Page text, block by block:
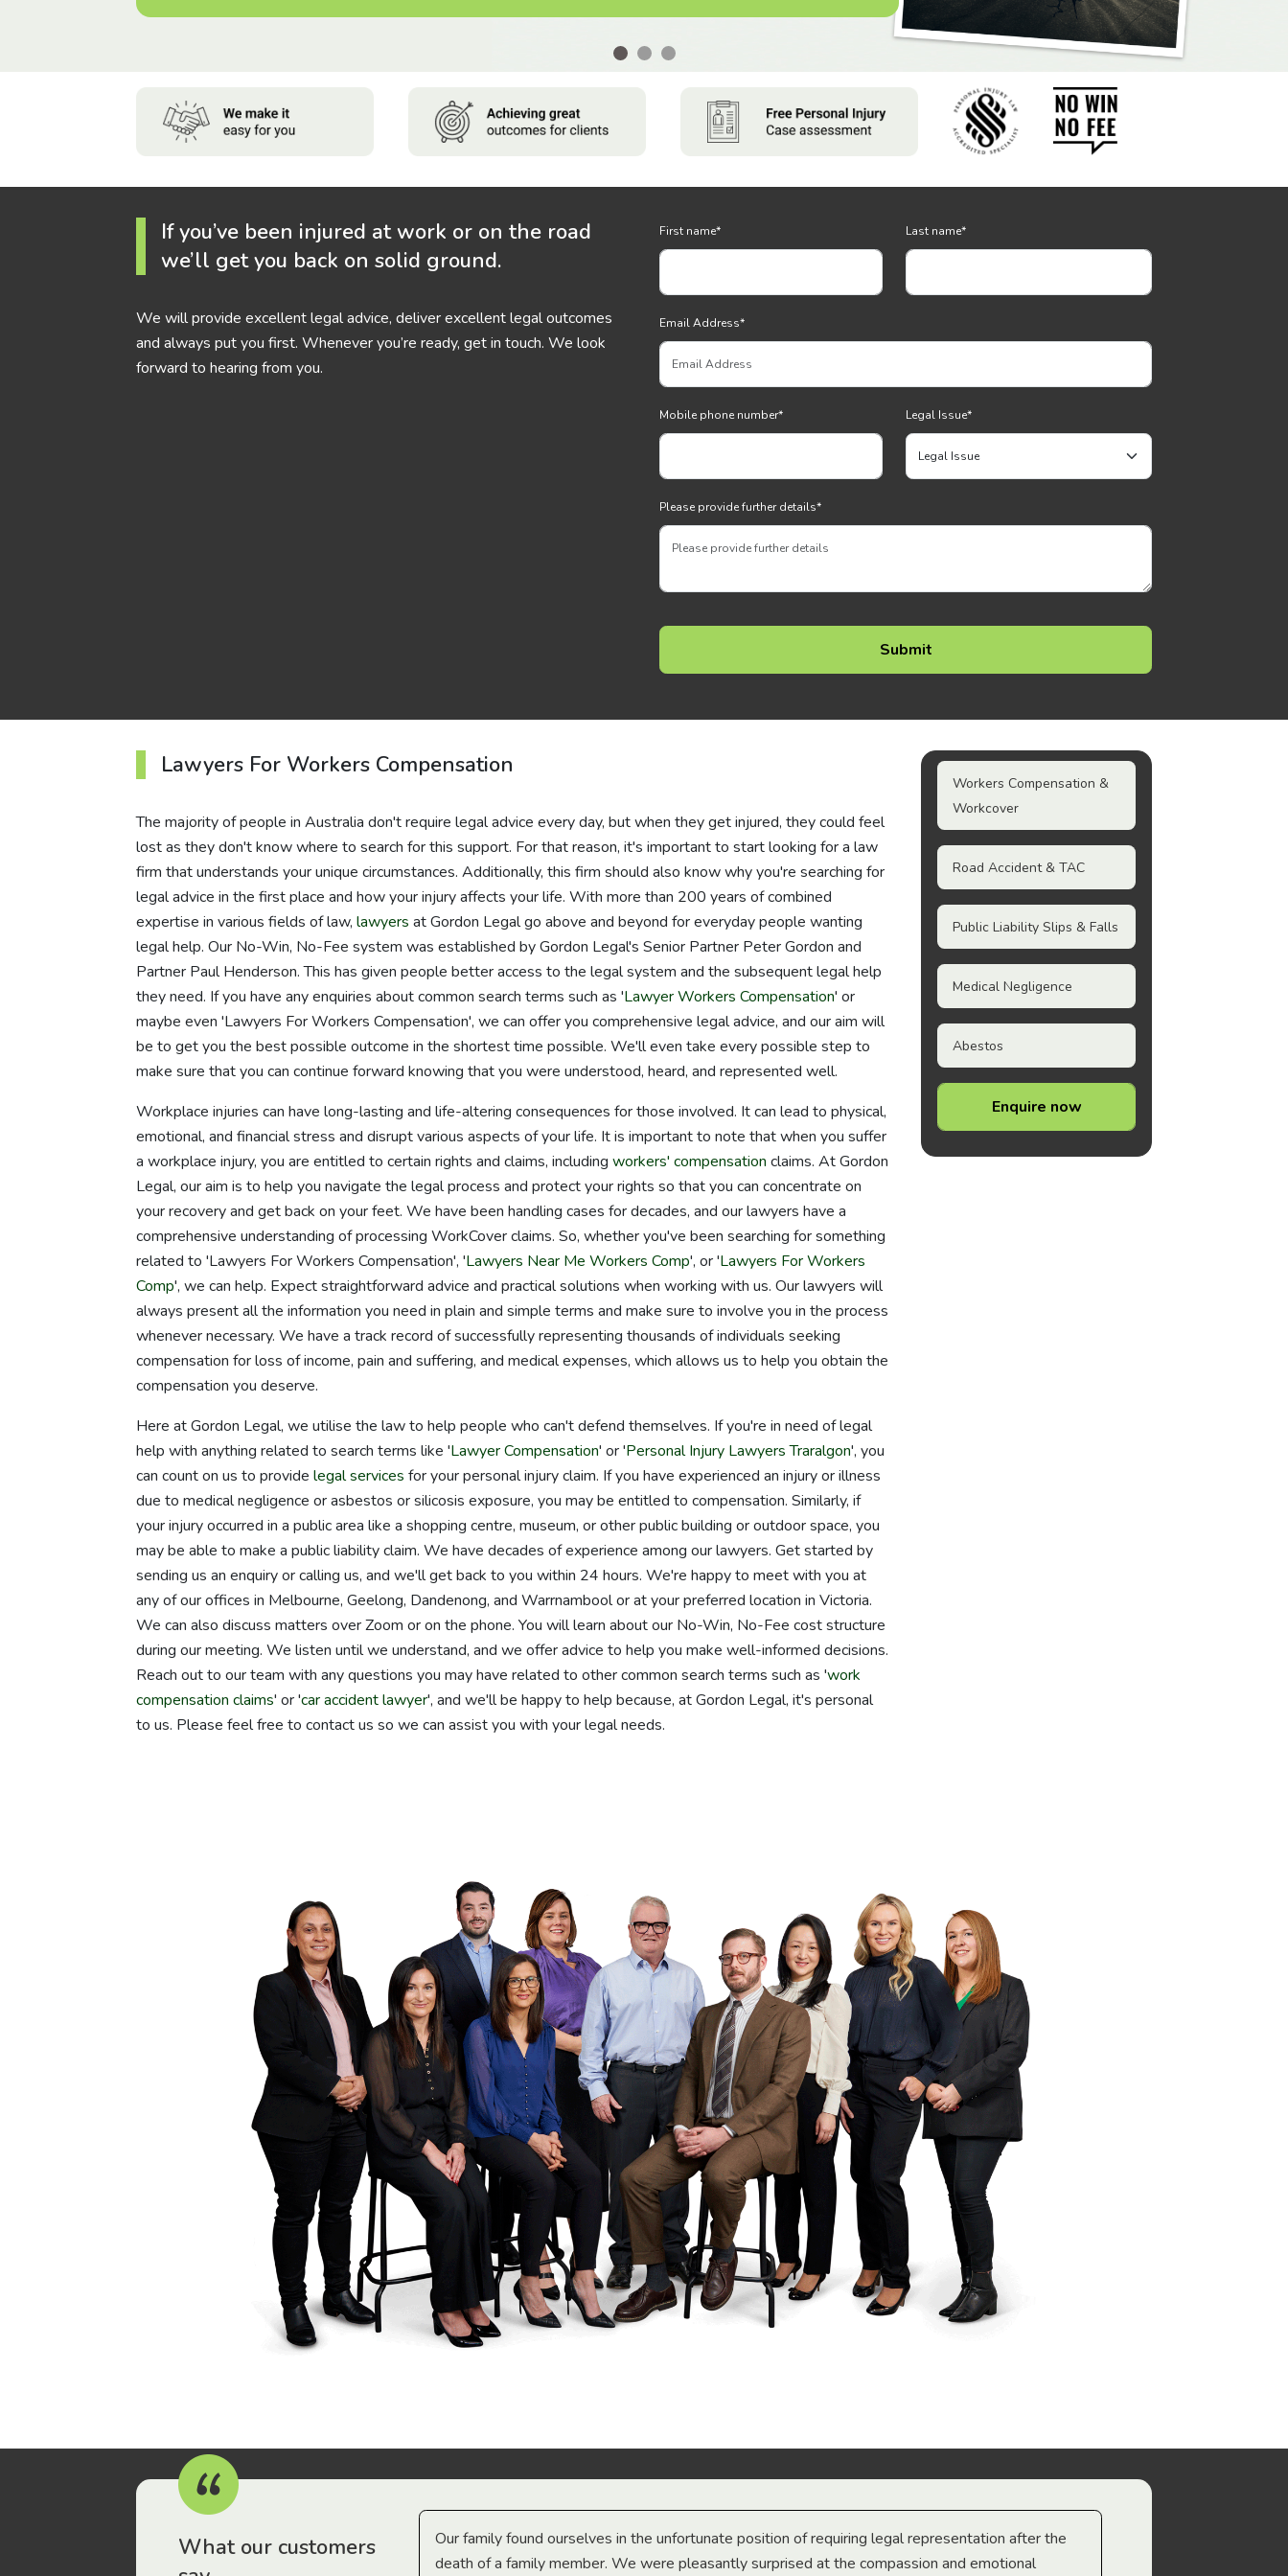
If you’ve been injured at work or on the road
we’ll get you back on solid ground.
We will provide excellent legal advice, deliver excellent legal outcomes
and always put you first. Whenever you’re ready, get in touch. We look
forward to hearing from you.
First name* Last name*
Email Address*
Mobile phone number* Legal Issue*
Please provide further details*
Lawyers For Workers Compensation
The majority of people in Australia don't require legal advice every day, but when they get injured, they could feel
lost as they don't know where to search for this support. For that reason, it's important to start looking for a law
firm that understands your unique circumstances. Additionally, this firm should also know why you're searching for
legal advice in the first place and how your injury affects your life. With more than 200 years of combined
expertise in various fields of law, lawyers at Gordon Legal go above and beyond for everyday people wanting
legal help. Our No-Win, No-Fee system was established by Gordon Legal's Senior Partner Peter Gordon and
Partner Paul Henderson. This has given people better access to the legal system and the subsequent legal help
they need. If you have any enquiries about common search terms such as 'Lawyer Workers Compensation' or
maybe even 'Lawyers For Workers Compensation', we can offer you comprehensive legal advice, and our aim will
be to get you the best possible outcome in the shortest time possible. We'll even take every possible step to
make sure that you can continue forward knowing that you were understood, heard, and represented well.
Workplace injuries can have long-lasting and life-altering consequences for those involved. It can lead to physical,
emotional, and financial stress and disrupt various aspects of your life. It is important to note that when you suffer
a workplace injury, you are entitled to certain rights and claims, including workers' compensation claims. At Gordon
Legal, our aim is to help you navigate the legal process and protect your rights so that you can concentrate on
your recovery and get back on your feet. We have been handling cases for decades, and our lawyers have a
comprehensive understanding of processing WorkCover claims. So, whether you've been searching for something
related to 'Lawyers For Workers Compensation', 'Lawyers Near Me Workers Comp', or 'Lawyers For Workers
Comp', we can help. Expect straightforward advice and practical solutions when working with us. Our lawyers will
always present all the information you need in plain and simple terms and make sure to involve you in the process
whenever necessary. We have a track record of successfully representing thousands of individuals seeking
compensation for loss of income, pain and suffering, and medical expenses, which allows us to help you obtain the
compensation you deserve.
Here at Gordon Legal, we utilise the law to help people who can't defend themselves. If you're in need of legal
help with anything related to search terms like 'Lawyer Compensation' or 'Personal Injury Lawyers Traralgon', you
can count on us to provide legal services for your personal injury claim. If you have experienced an injury or illness
due to medical negligence or asbestos or silicosis exposure, you may be entitled to compensation. Similarly, if
your injury occurred in a public area like a shopping centre, museum, or other public building or outdoor space, you
may be able to make a public liability claim. We have decades of experience among our lawyers. Get started by
sending us an enquiry or calling us, and we'll get back to you within 24 hours. We're happy to meet with you at
any of our offices in Melbourne, Geelong, Dandenong, and Warrnambool or at your preferred location in Victoria.
We can also discuss matters over Zoom or on the phone. You will learn about our No-Win, No-Fee cost structure
during our meeting. We listen until we understand, and we offer advice to help you make well-informed decisions.
Reach out to our team with any questions you may have related to other common search terms such as 'work
compensation claims' or 'car accident lawyer', and we'll be happy to help because, at Gordon Legal, it's personal
to us. Please feel free to contact us so we can assist you with your legal needs.
Workers Compensation &
Workcover
Road Accident & TAC
Public Liability Slips & Falls
Medical Negligence
Abestos
Enquire now
What our customers
have been drawn to Gordon Legal – that’s where
Our family found ourselves in the unfortunate position of requiring legal representation after the
death of a family member. We were pleasantly surprised at the compassion and emotional